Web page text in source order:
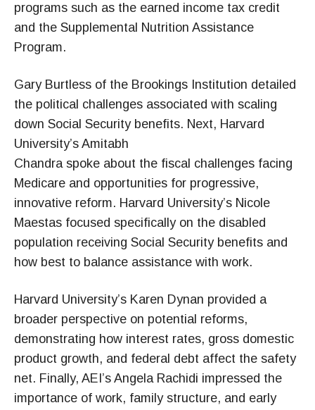
programs such as the earned income tax credit
and the Supplemental Nutrition Assistance
Program.
Gary Burtless of the Brookings Institution detailed
the political challenges associated with scaling
down Social Security benefits. Next, Harvard
University’s Amitabh
Chandra spoke about the fiscal challenges facing
Medicare and opportunities for progressive,
innovative reform. Harvard University’s Nicole
Maestas focused specifically on the disabled
population receiving Social Security benefits and
how best to balance assistance with work.
Harvard University’s Karen Dynan provided a
broader perspective on potential reforms,
demonstrating how interest rates, gross domestic
product growth, and federal debt affect the safety
net. Finally, AEI’s Angela Rachidi impressed the
importance of work, family structure, and early